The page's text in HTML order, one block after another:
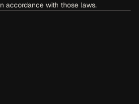
accordance with those laws.